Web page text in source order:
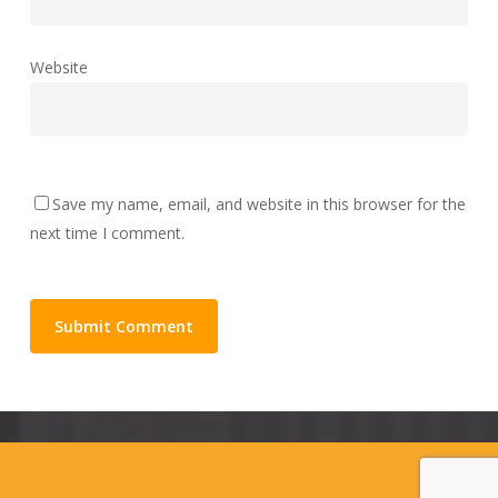
Website
Save my name, email, and website in this browser for the
next time I comment.